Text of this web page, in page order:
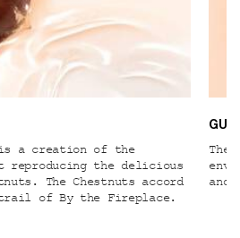
is a creation of the
reproducing the delicious
The Chestnuts accord
of By the Fireplace.
The
and